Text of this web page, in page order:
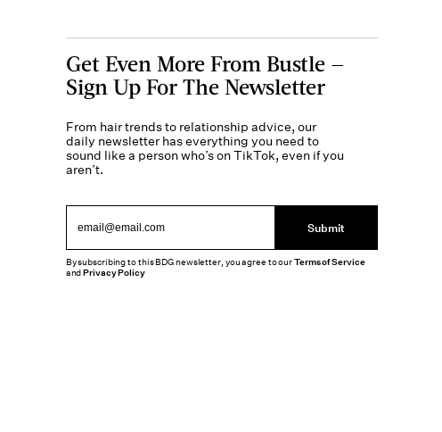
Get Even More From Bustle —
Sign Up For The Newsletter
From hair trends to relationship advice, our
daily newsletter has everything you need to
sound like a person who’s on TikTok, even if you
aren’t.
Submit
By subscribing to this BDG newsletter, you agree to ourTerms of Service
andPrivacy Policy